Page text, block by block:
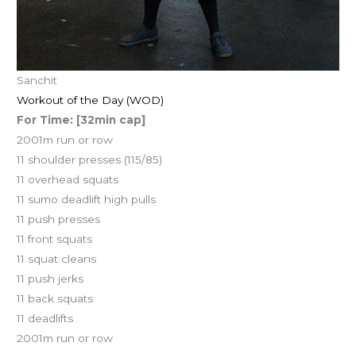
Sanchit
Workout of the Day (WOD)
For Time: [32min cap]
2001m run or row
11 shoulder presses (115/85)
11 overhead squats
11 sumo deadlift high pulls
11 push presses
11 front squats
11 squat cleans
11 push jerks
11 back squats
11 deadlifts
2001m run or row